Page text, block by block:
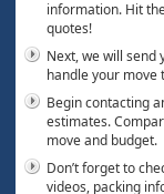
information. Hit
quotes!
Next, we will send
handle your
Begin contacting
estimates.
move and budget.
Don’t forget to
videos, packing